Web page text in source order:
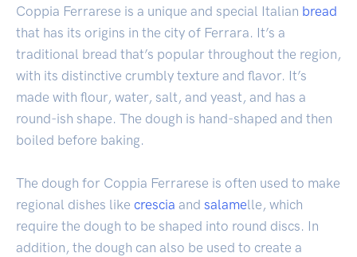
Coppia Ferrarese is a unique and special Italian bread
that has its origins in the city of Ferrara. It’s a
traditional bread that’s popular throughout the region,
with its distinctive crumbly texture and flavor. It’s
made with flour, water, salt, and yeast, and has a
round-ish shape. The dough is hand-shaped and then
boiled before baking.
The dough for Coppia Ferrarese is often used to make
regional dishes like crescia and salamelle, which
require the dough to be shaped into round discs. In
addition, the dough can also be used to create a